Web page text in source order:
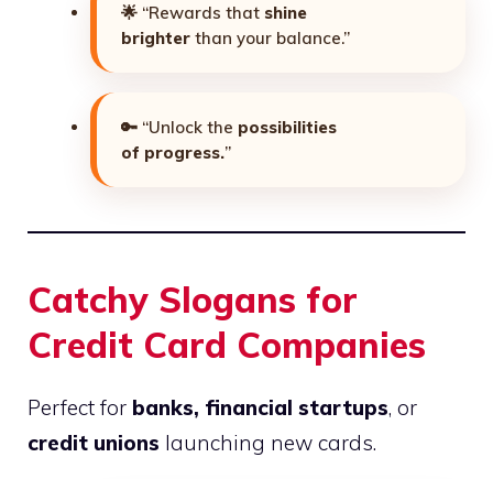
🌟 “Rewards that shine
brighter than your balance.”
🔑 “Unlock the possibilities
of progress.”
Catchy Slogans for
Credit Card Companies
Perfect for banks, financial startups, or
credit unions launching new cards.